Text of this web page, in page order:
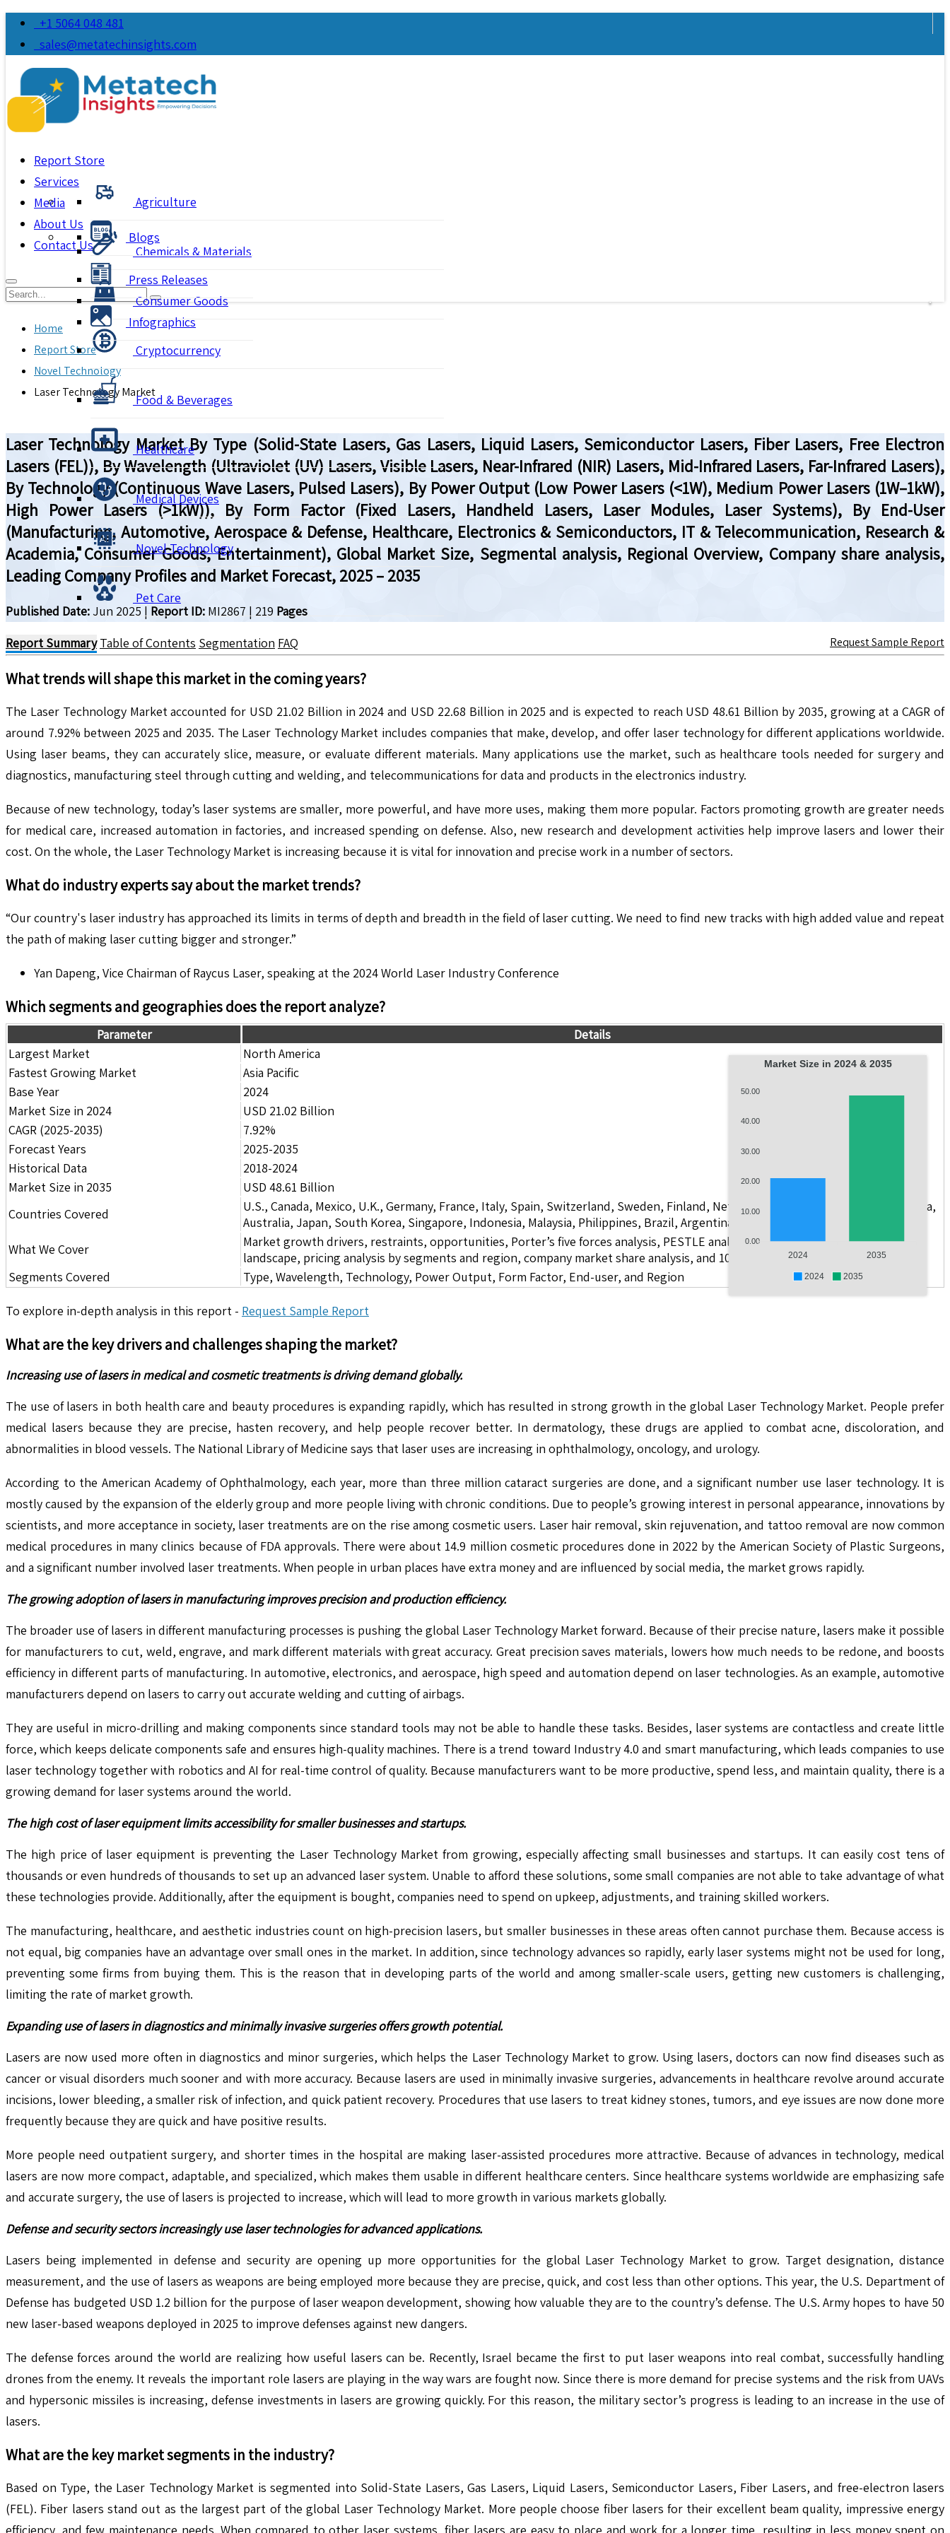
+1 5064 048 481
sales@metatechinsights.com
Report Store
Agriculture
Chemicals & Materials
Consumer Goods
Cryptocurrency
Food & Beverages
Healthcare
Medical Devices
Novel Technology
Pet Care
Services
Media
Blogs
Press Releases
Infographics
About Us
Contact Us
Home
Report Store
Novel Technology
Laser Technology Market
Laser Technology Market By Type (Solid-State Lasers, Gas Lasers, Liquid Lasers, Semiconductor Lasers, Fiber Lasers, Free Electron
Lasers (FEL)), By Wavelength (Ultraviolet (UV) Lasers, Visible Lasers, Near-Infrared (NIR) Lasers, Mid-Infrared Lasers, Far-Infrared Lasers),
By Technology (Continuous Wave Lasers, Pulsed Lasers), By Power Output (Low Power Lasers (<1W), Medium Power Lasers (1W–1kW),
High Power Lasers (>1kW)), By Form Factor (Fixed Lasers, Handheld Lasers, Laser Modules, Laser Systems), By End-User
(Manufacturing, Automotive, Aerospace & Defense, Healthcare, Electronics & Semiconductors, IT & Telecommunication, Research &
Academia, Consumer Goods, Entertainment), Global Market Size, Segmental analysis, Regional Overview, Company share analysis,
Leading Company Profiles and Market Forecast, 2025 – 2035
Published Date: Jun 2025 | Report ID: MI2867 | 219 Pages
Report Summary Table of Contents Segmentation FAQ Request Sample Report
What trends will shape this market in the coming years?
The Laser Technology Market accounted for USD 21.02 Billion in 2024 and USD 22.68 Billion in 2025 and is expected to reach USD 48.61 Billion by 2035, growing at a CAGR of
around 7.92% between 2025 and 2035. The Laser Technology Market includes companies that make, develop, and offer laser technology for different applications worldwide.
Using laser beams, they can accurately slice, measure, or evaluate different materials. Many applications use the market, such as healthcare tools needed for surgery and
diagnostics, manufacturing steel through cutting and welding, and telecommunications for data and products in the electronics industry.
Because of new technology, today’s laser systems are smaller, more powerful, and have more uses, making them more popular. Factors promoting growth are greater needs
for medical care, increased automation in factories, and increased spending on defense. Also, new research and development activities help improve lasers and lower their
cost. On the whole, the Laser Technology Market is increasing because it is vital for innovation and precise work in a number of sectors.
What do industry experts say about the market trends?
“Our country's laser industry has approached its limits in terms of depth and breadth in the field of laser cutting. We need to find new tracks with high added value and repeat
the path of making laser cutting bigger and stronger.”
Yan Dapeng, Vice Chairman of Raycus Laser, speaking at the 2024 World Laser Industry Conference
Which segments and geographies does the report analyze?
Market Size in 2024 & 2035
50.00
40.00
30.00
20.00
10.00
0.00
2024 2035
2024 2035
Parameter
Details
Largest Market
North America
Fastest Growing Market
Asia Pacific
Base Year
2024
Market Size in 2024
USD 21.02 Billion
CAGR (2025-2035)
7.92%
Forecast Years
2025-2035
Historical Data
2018-2024
Market Size in 2035
USD 48.61 Billion
Countries Covered
U.S., Canada, Mexico, U.K., Germany, France, Italy, Spain, Switzerland, Sweden, Finland, Netherlands, Poland, Russia, China, India,
Australia, Japan, South Korea, Singapore, Indonesia, Malaysia, Philippines, Brazil, Argentina, GCC Countries, and South Africa
What We Cover
Market growth drivers, restraints, opportunities, Porter’s five forces analysis, PESTLE analysis, value chain analysis, regulatory
landscape, pricing analysis by segments and region, company market share analysis, and 10 companies.
Segments Covered
Type, Wavelength, Technology, Power Output, Form Factor, End-user, and Region
To explore in-depth analysis in this report - Request Sample Report
What are the key drivers and challenges shaping the market?
Increasing use of lasers in medical and cosmetic treatments is driving demand globally.
The use of lasers in both health care and beauty procedures is expanding rapidly, which has resulted in strong growth in the global Laser Technology Market. People prefer
medical lasers because they are precise, hasten recovery, and help people recover better. In dermatology, these drugs are applied to combat acne, discoloration, and
abnormalities in blood vessels. The National Library of Medicine says that laser uses are increasing in ophthalmology, oncology, and urology.
According to the American Academy of Ophthalmology, each year, more than three million cataract surgeries are done, and a significant number use laser technology. It is
mostly caused by the expansion of the elderly group and more people living with chronic conditions. Due to people’s growing interest in personal appearance, innovations by
scientists, and more acceptance in society, laser treatments are on the rise among cosmetic users. Laser hair removal, skin rejuvenation, and tattoo removal are now common
medical procedures in many clinics because of FDA approvals. There were about 14.9 million cosmetic procedures done in 2022 by the American Society of Plastic Surgeons,
and a significant number involved laser treatments. When people in urban places have extra money and are influenced by social media, the market grows rapidly.
The growing adoption of lasers in manufacturing improves precision and production efficiency.
The broader use of lasers in different manufacturing processes is pushing the global Laser Technology Market forward. Because of their precise nature, lasers make it possible
for manufacturers to cut, weld, engrave, and mark different materials with great accuracy. Great precision saves materials, lowers how much needs to be redone, and boosts
efficiency in different parts of manufacturing. In automotive, electronics, and aerospace, high speed and automation depend on laser technologies. As an example, automotive
manufacturers depend on lasers to carry out accurate welding and cutting of airbags.
They are useful in micro-drilling and making components since standard tools may not be able to handle these tasks. Besides, laser systems are contactless and create little
force, which keeps delicate components safe and ensures high-quality machines. There is a trend toward Industry 4.0 and smart manufacturing, which leads companies to use
laser technology together with robotics and AI for real-time control of quality. Because manufacturers want to be more productive, spend less, and maintain quality, there is a
growing demand for laser systems around the world.
The high cost of laser equipment limits accessibility for smaller businesses and startups.
The high price of laser equipment is preventing the Laser Technology Market from growing, especially affecting small businesses and startups. It can easily cost tens of
thousands or even hundreds of thousands to set up an advanced laser system. Unable to afford these solutions, some small companies are not able to take advantage of what
these technologies provide. Additionally, after the equipment is bought, companies need to spend on upkeep, adjustments, and training skilled workers.
The manufacturing, healthcare, and aesthetic industries count on high-precision lasers, but smaller businesses in these areas often cannot purchase them. Because access is
not equal, big companies have an advantage over small ones in the market. In addition, since technology advances so rapidly, early laser systems might not be used for long,
preventing some firms from buying them. This is the reason that in developing parts of the world and among smaller-scale users, getting new customers is challenging,
limiting the rate of market growth.
Expanding use of lasers in diagnostics and minimally invasive surgeries offers growth potential.
Lasers are now used more often in diagnostics and minor surgeries, which helps the Laser Technology Market to grow. Using lasers, doctors can now find diseases such as
cancer or visual disorders much sooner and with more accuracy. Because lasers are used in minimally invasive surgeries, advancements in healthcare revolve around accurate
incisions, lower bleeding, a smaller risk of infection, and quick patient recovery. Procedures that use lasers to treat kidney stones, tumors, and eye issues are now done more
frequently because they are quick and have positive results.
More people need outpatient surgery, and shorter times in the hospital are making laser-assisted procedures more attractive. Because of advances in technology, medical
lasers are now more compact, adaptable, and specialized, which makes them usable in different healthcare centers. Since healthcare systems worldwide are emphasizing safe
and accurate surgery, the use of lasers is projected to increase, which will lead to more growth in various markets globally.
Defense and security sectors increasingly use laser technologies for advanced applications.
Lasers being implemented in defense and security are opening up more opportunities for the global Laser Technology Market to grow. Target designation, distance
measurement, and the use of lasers as weapons are being employed more because they are precise, quick, and cost less than other options. This year, the U.S. Department of
Defense has budgeted USD 1.2 billion for the purpose of laser weapon development, showing how valuable they are to the country’s defense. The U.S. Army hopes to have 50
new laser-based weapons deployed in 2025 to improve defenses against new dangers.
The defense forces around the world are realizing how useful lasers can be. Recently, Israel became the first to put laser weapons into real combat, successfully handling
drones from the enemy. It reveals the important role lasers are playing in the way wars are fought now. Since there is more demand for precise systems and the risk from UAVs
and hypersonic missiles is increasing, defense investments in lasers are growing quickly. For this reason, the military sector’s progress is leading to an increase in the use of
lasers.
What are the key market segments in the industry?
Based on Type, the Laser Technology Market is segmented into Solid-State Lasers, Gas Lasers, Liquid Lasers, Semiconductor Lasers, Fiber Lasers, and free-electron lasers
(FEL). Fiber lasers stand out as the largest part of the global Laser Technology Market. More people choose fiber lasers for their excellent beam quality, impressive energy
efficiency, and few maintenance needs. When compared to other laser systems, fiber lasers are easy to place and work for a longer time, resulting in less money spent on